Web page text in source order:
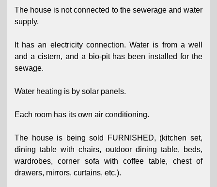
The house is not connected to the sewerage and water
supply.
It has an electricity connection. Water is from a well
and a cistern, and a bio-pit has been installed for the
sewage.
Water heating is by solar panels.
Each room has its own air conditioning.
The house is being sold FURNISHED, (kitchen set,
dining table with chairs, outdoor dining table, beds,
wardrobes, corner sofa with coffee table, chest of
drawers, mirrors, curtains, etc.).